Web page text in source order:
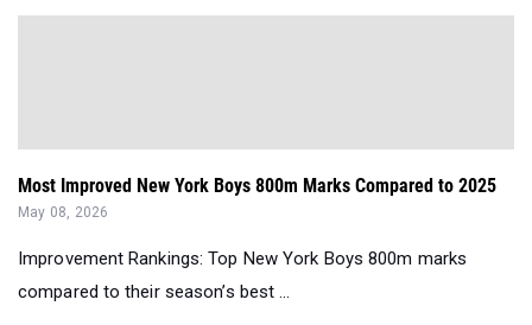
Most Improved New York Boys 800m Marks Compared to 2025
May 08, 2026
Improvement Rankings: Top New York Boys 800m marks
compared to their season’s best ...